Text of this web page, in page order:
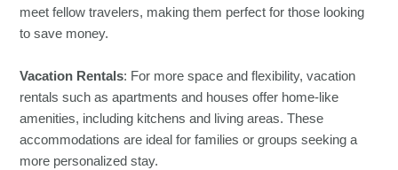
meet fellow travelers, making them perfect for those looking
to save money.
Vacation Rentals: For more space and flexibility, vacation
rentals such as apartments and houses offer home-like
amenities, including kitchens and living areas. These
accommodations are ideal for families or groups seeking a
more personalized stay.